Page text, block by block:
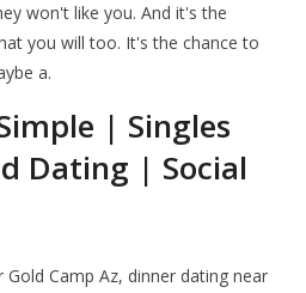
won't like you. And it's the
you will too. It's the chance to
a.
| Singles
Dating | Social
Camp Az, dinner dating near